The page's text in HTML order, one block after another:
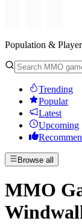
Population &
Trending
Popular
Latest
Upcoming
Browse all
MMO